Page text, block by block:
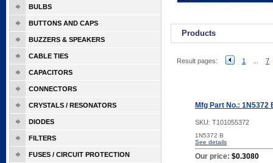
Products
Result pages: 1 7
Mfg Part No.: 1N5372
SKU: T101055372
1N5372 B
See details
Our price: $0.3080
BULBS
BUTTONS AND CAPS
BUZZERS & SPEAKERS
CABLE TIES
CAPACITORS
CONNECTORS
CRYSTALS / RESONATORS
DIODES
FILTERS
FUSES / CIRCUIT PROTECTION